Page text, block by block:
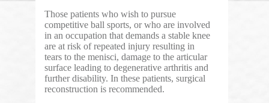
Those patients who wish to pursue
competitive ball sports, or who are involved
in an occupation that demands a stable knee
are at risk of repeated injury resulting in
tears to the menisci, damage to the articular
surface leading to degenerative arthritis and
further disability. In these patients, surgical
reconstruction is recommended.